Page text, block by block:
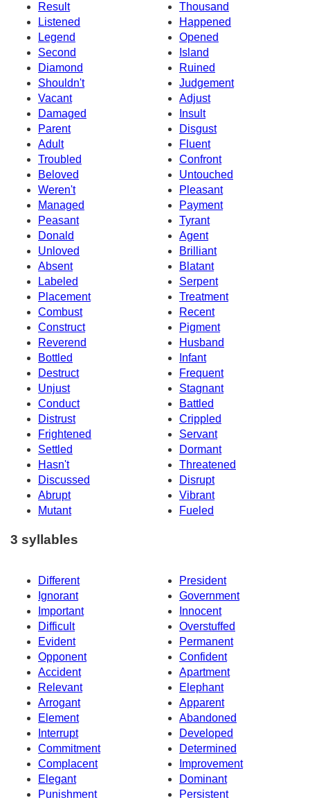
Result
Thousand
Listened
Happened
Legend
Opened
Second
Island
Diamond
Ruined
Shouldn't
Judgement
Vacant
Adjust
Damaged
Insult
Parent
Disgust
Adult
Fluent
Troubled
Confront
Beloved
Untouched
Weren't
Pleasant
Managed
Payment
Peasant
Tyrant
Donald
Agent
Unloved
Brilliant
Absent
Blatant
Labeled
Serpent
Placement
Treatment
Combust
Recent
Construct
Pigment
Reverend
Husband
Bottled
Infant
Destruct
Frequent
Unjust
Stagnant
Conduct
Battled
Distrust
Crippled
Frightened
Servant
Settled
Dormant
Hasn't
Threatened
Discussed
Disrupt
Abrupt
Vibrant
Mutant
Fueled
3 syllables
Different
President
Ignorant
Government
Important
Innocent
Difficult
Overstuffed
Evident
Permanent
Opponent
Confident
Accident
Apartment
Relevant
Elephant
Arrogant
Apparent
Element
Abandoned
Interrupt
Developed
Commitment
Determined
Complacent
Improvement
Elegant
Dominant
Punishment
Persistent